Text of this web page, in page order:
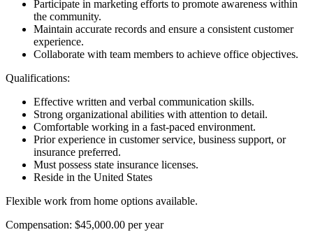
Participate in marketing efforts to promote awareness within
the community.
Maintain accurate records and ensure a consistent customer
experience.
Collaborate with team members to achieve office objectives.
Qualifications:
Effective written and verbal communication skills.
Strong organizational abilities with attention to detail.
Comfortable working in a fast-paced environment.
Prior experience in customer service, business support, or
insurance preferred.
Must possess state insurance licenses.
Reside in the United States
Flexible work from home options available.
Compensation: $45,000.00 per year